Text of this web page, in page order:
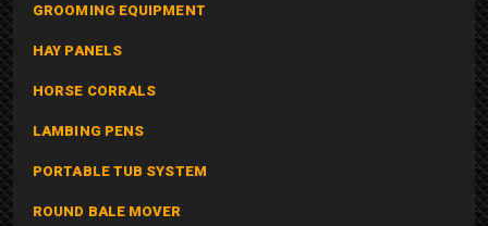
GROOMING EQUIPMENT
HAY PANELS
HORSE CORRALS
LAMBING PENS
PORTABLE TUB SYSTEM
ROUND BALE MOVER